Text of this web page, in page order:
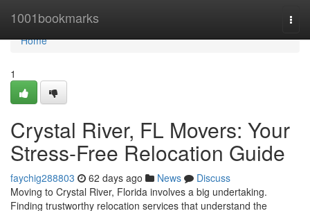
1001bookmarks
Home
Home
1
Crystal River, FL Movers: Your
Stress-Free Relocation Guide
faychig288803 62 days ago News
Discuss
Moving to Crystal River, Florida involves a big undertaking.
Finding trustworthy relocation services that understand the